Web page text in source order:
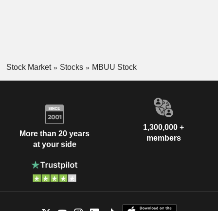
Stock Market Stocks MBUU Stock
More than 20 years
at your side
1,300,000 +
members